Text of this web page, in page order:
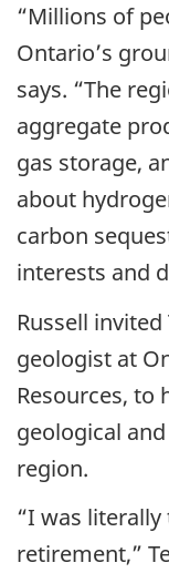
“Millions of
Ontario’s
says. “The
aggregate
gas storage,
about
carbon
interests and
Russell
geologist at
Resources, to
geological
region.
“I was
retirement,”